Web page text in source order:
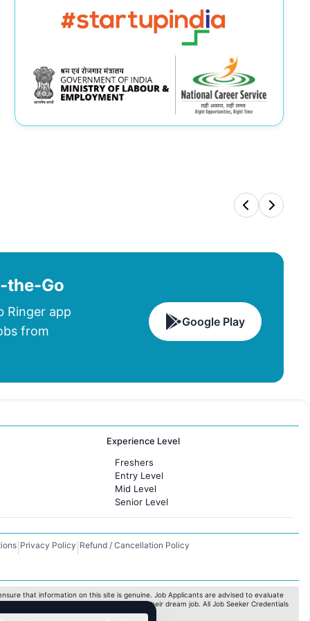
the-Go
Ringer app
from
Google Play
Experience Level
Freshers
Entry Level
Mid Level
Senior Level
| Privacy Policy Refund / Cancellation Policy
that information on this site is genuine. Job Applicants are advised to evaluate
the chances for the jobseekers to get their dream job. All Job Seeker Credentials